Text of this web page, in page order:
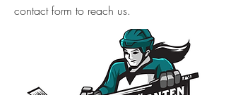
contact form to reach us.